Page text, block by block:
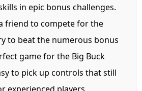
in epic bonus challenges.
friend to compete for the
to beat the numerous bonus
game for the Big Buck
to pick up controls that still
experienced players